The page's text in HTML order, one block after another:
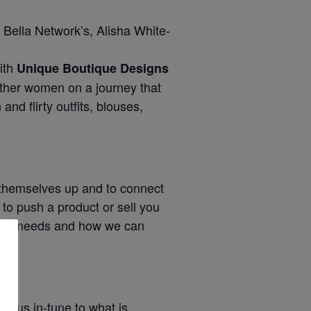
Network’s, Alisha White-
Unique Boutique Designs
women on a journey that
flirty outfits, blouses,
up and to connect
push a product or sell you
needs and how we can
us in-tune to what is